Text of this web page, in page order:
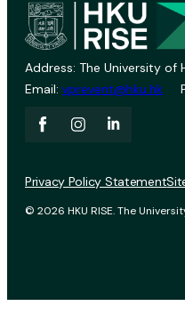
Address: The University of
Email: vprevent@hku.hk
© 2026 HKU RISE. The
Privacy Policy Statement